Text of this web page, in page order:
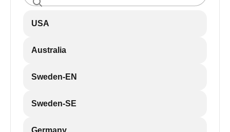
USA
Australia
Sweden-EN
Sweden-SE
Germany